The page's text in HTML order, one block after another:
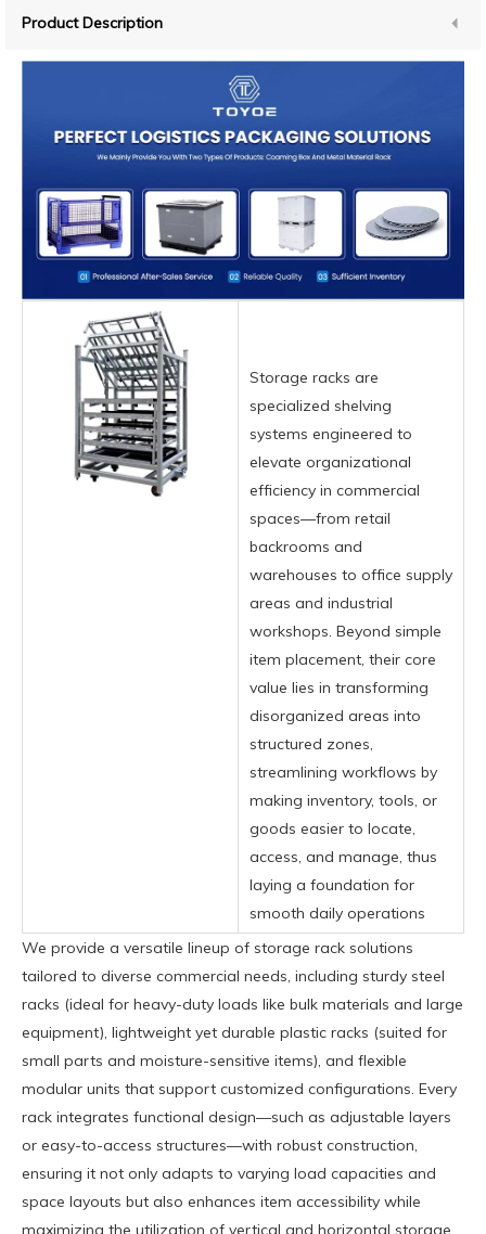
Product Description
Storage racks are
specialized shelving
systems engineered to
elevate organizational
efficiency in commercial
spaces—from retail
backrooms and
warehouses to office supply
areas and industrial
workshops. Beyond simple
item placement, their core
value lies in transforming
disorganized areas into
structured zones,
streamlining workflows by
making inventory, tools, or
goods easier to locate,
access, and manage, thus
laying a foundation for
smooth daily operations
We provide a versatile lineup of storage rack solutions
tailored to diverse commercial needs, including sturdy steel
racks (ideal for heavy-duty loads like bulk materials and large
equipment), lightweight yet durable plastic racks (suited for
small parts and moisture-sensitive items), and flexible
modular units that support customized configurations. Every
rack integrates functional design—such as adjustable layers
or easy-to-access structures—with robust construction,
ensuring it not only adapts to varying load capacities and
space layouts but also enhances item accessibility while
maximizing the utilization of vertical and horizontal storage